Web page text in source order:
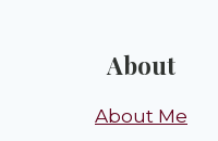
About
About Me